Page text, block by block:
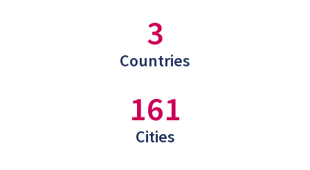
3
Countries
161
Cities